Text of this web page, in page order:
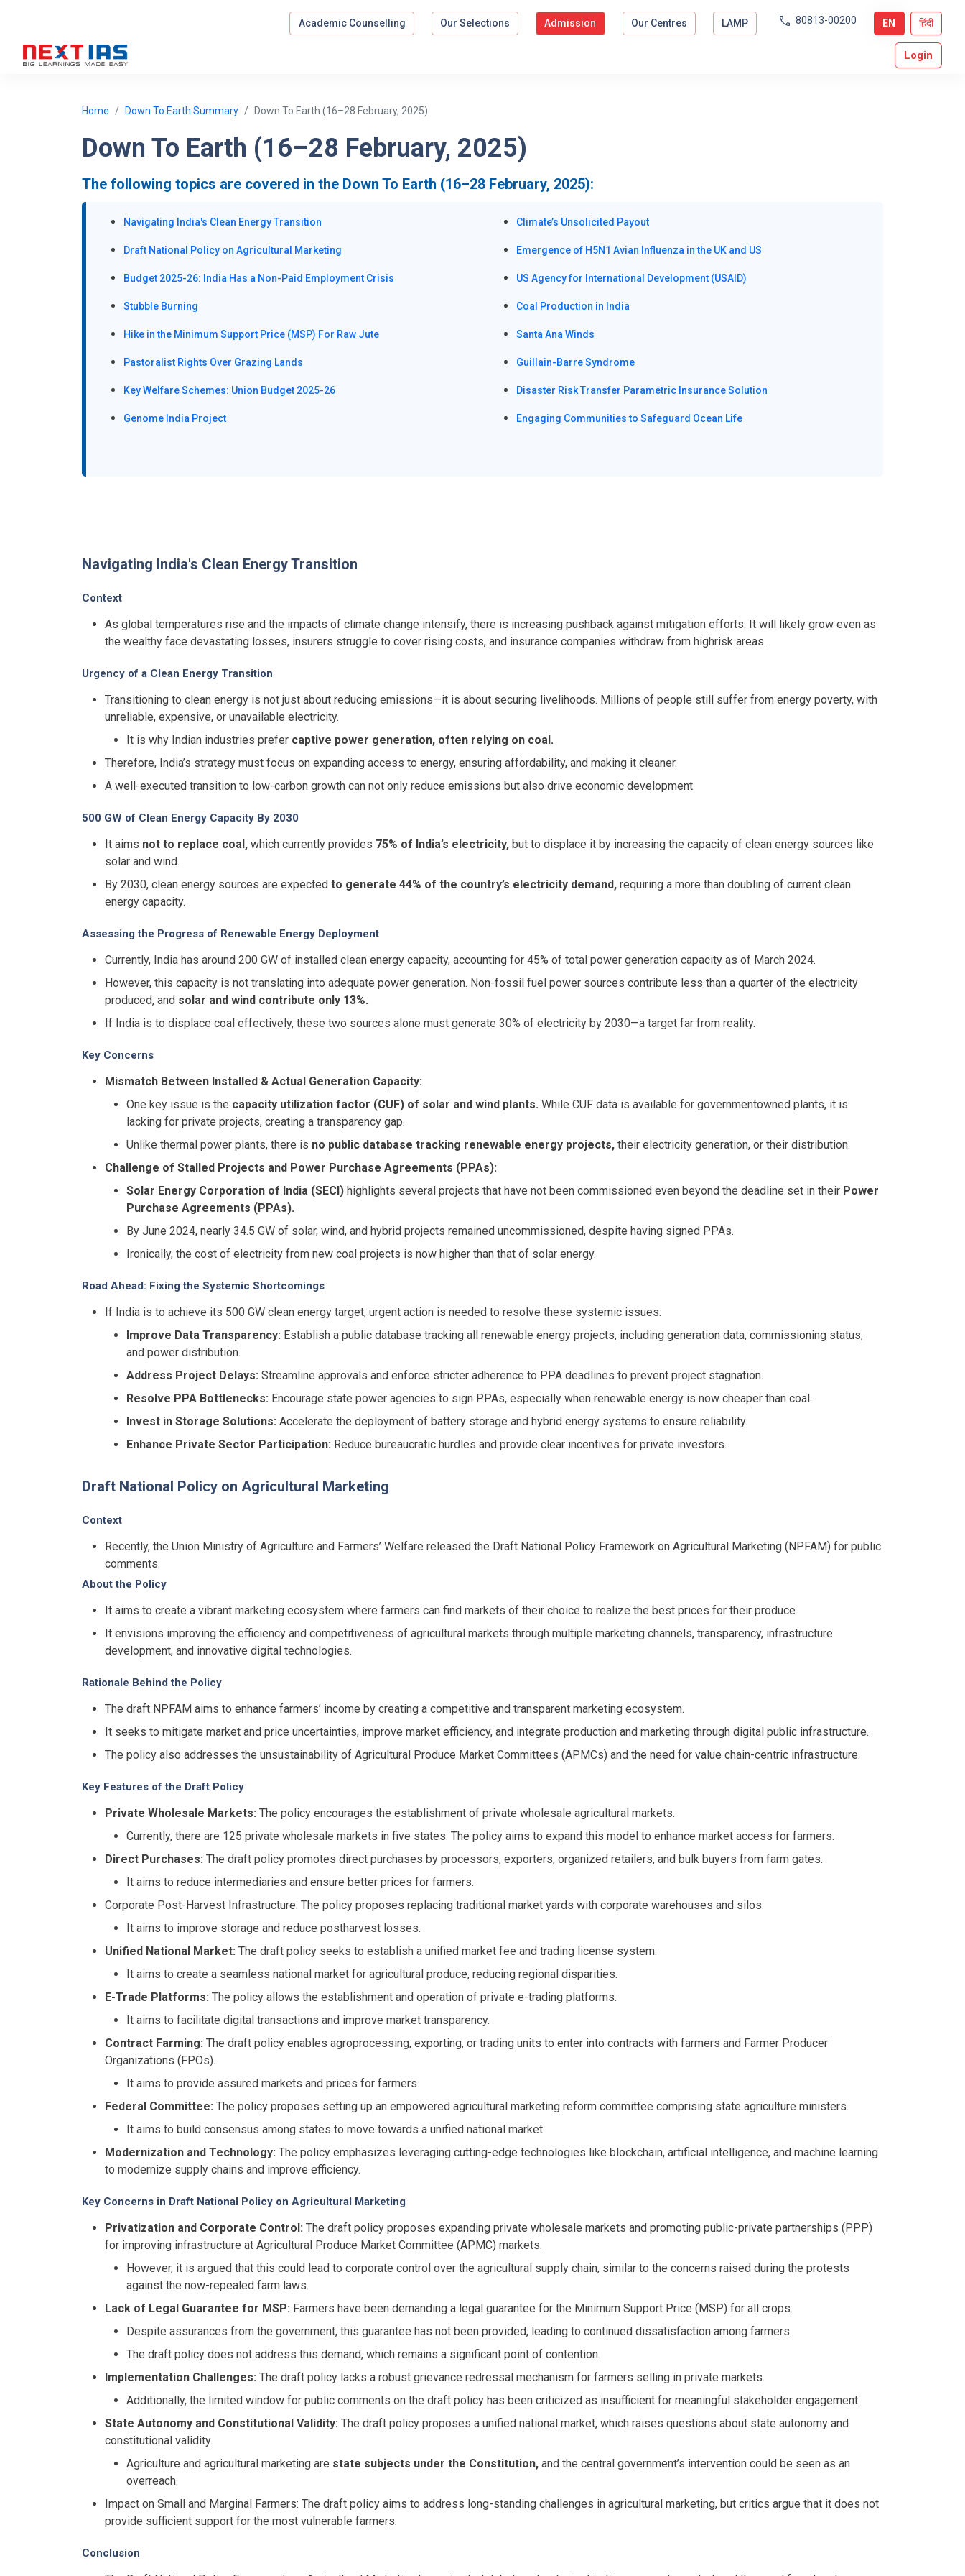
Academic Counselling Our Selections Admission Our Centres LAMP 80813-00200 EN हिंदी
Login
Home Down To Earth Summary Down To Earth (16–28 February, 2025)
Down To Earth (16–28 February, 2025)
The following topics are covered in the Down To Earth (16–28 February, 2025):
Navigating India's Clean Energy Transition
Draft National Policy on Agricultural Marketing
Budget 2025-26: India Has a Non-Paid Employment Crisis
Stubble Burning
Hike in the Minimum Support Price (MSP) For Raw Jute
Pastoralist Rights Over Grazing Lands
Key Welfare Schemes: Union Budget 2025-26
Genome India Project
Climate’s Unsolicited Payout
Emergence of H5N1 Avian Influenza in the UK and US
US Agency for International Development (USAID)
Coal Production in India
Santa Ana Winds
Guillain-Barre Syndrome
Disaster Risk Transfer Parametric Insurance Solution
Engaging Communities to Safeguard Ocean Life
Navigating India's Clean Energy Transition
Context
As global temperatures rise and the impacts of climate change intensify, there is increasing pushback against mitigation efforts. It will likely grow even as
the wealthy face devastating losses, insurers struggle to cover rising costs, and insurance companies withdraw from highrisk areas.
Urgency of a Clean Energy Transition
Transitioning to clean energy is not just about reducing emissions—it is about securing livelihoods. Millions of people still suffer from energy poverty, with
unreliable, expensive, or unavailable electricity.
It is why Indian industries prefer captive power generation, often relying on coal.
Therefore, India’s strategy must focus on expanding access to energy, ensuring affordability, and making it cleaner.
A well-executed transition to low-carbon growth can not only reduce emissions but also drive economic development.
500 GW of Clean Energy Capacity By 2030
It aims not to replace coal, which currently provides 75% of India’s electricity, but to displace it by increasing the capacity of clean energy sources like
solar and wind.
By 2030, clean energy sources are expected to generate 44% of the country’s electricity demand, requiring a more than doubling of current clean
energy capacity.
Assessing the Progress of Renewable Energy Deployment
Currently, India has around 200 GW of installed clean energy capacity, accounting for 45% of total power generation capacity as of March 2024.
However, this capacity is not translating into adequate power generation. Non-fossil fuel power sources contribute less than a quarter of the electricity
produced, and solar and wind contribute only 13%.
If India is to displace coal effectively, these two sources alone must generate 30% of electricity by 2030—a target far from reality.
Key Concerns
Mismatch Between Installed & Actual Generation Capacity:
One key issue is the capacity utilization factor (CUF) of solar and wind plants. While CUF data is available for governmentowned plants, it is
lacking for private projects, creating a transparency gap.
Unlike thermal power plants, there is no public database tracking renewable energy projects, their electricity generation, or their distribution.
Challenge of Stalled Projects and Power Purchase Agreements (PPAs):
Solar Energy Corporation of India (SECI) highlights several projects that have not been commissioned even beyond the deadline set in their Power
Purchase Agreements (PPAs).
By June 2024, nearly 34.5 GW of solar, wind, and hybrid projects remained uncommissioned, despite having signed PPAs.
Ironically, the cost of electricity from new coal projects is now higher than that of solar energy.
Road Ahead: Fixing the Systemic Shortcomings
If India is to achieve its 500 GW clean energy target, urgent action is needed to resolve these systemic issues:
Improve Data Transparency: Establish a public database tracking all renewable energy projects, including generation data, commissioning status,
and power distribution.
Address Project Delays: Streamline approvals and enforce stricter adherence to PPA deadlines to prevent project stagnation.
Resolve PPA Bottlenecks: Encourage state power agencies to sign PPAs, especially when renewable energy is now cheaper than coal.
Invest in Storage Solutions: Accelerate the deployment of battery storage and hybrid energy systems to ensure reliability.
Enhance Private Sector Participation: Reduce bureaucratic hurdles and provide clear incentives for private investors.
Draft National Policy on Agricultural Marketing
Context
Recently, the Union Ministry of Agriculture and Farmers’ Welfare released the Draft National Policy Framework on Agricultural Marketing (NPFAM) for public
comments.
About the Policy
It aims to create a vibrant marketing ecosystem where farmers can find markets of their choice to realize the best prices for their produce.
It envisions improving the efficiency and competitiveness of agricultural markets through multiple marketing channels, transparency, infrastructure
development, and innovative digital technologies.
Rationale Behind the Policy
The draft NPFAM aims to enhance farmers’ income by creating a competitive and transparent marketing ecosystem.
It seeks to mitigate market and price uncertainties, improve market efficiency, and integrate production and marketing through digital public infrastructure.
The policy also addresses the unsustainability of Agricultural Produce Market Committees (APMCs) and the need for value chain-centric infrastructure.
Key Features of the Draft Policy
Private Wholesale Markets: The policy encourages the establishment of private wholesale agricultural markets.
Currently, there are 125 private wholesale markets in five states. The policy aims to expand this model to enhance market access for farmers.
Direct Purchases: The draft policy promotes direct purchases by processors, exporters, organized retailers, and bulk buyers from farm gates.
It aims to reduce intermediaries and ensure better prices for farmers.
Corporate Post-Harvest Infrastructure: The policy proposes replacing traditional market yards with corporate warehouses and silos.
It aims to improve storage and reduce postharvest losses.
Unified National Market: The draft policy seeks to establish a unified market fee and trading license system.
It aims to create a seamless national market for agricultural produce, reducing regional disparities.
E-Trade Platforms: The policy allows the establishment and operation of private e-trading platforms.
It aims to facilitate digital transactions and improve market transparency.
Contract Farming: The draft policy enables agroprocessing, exporting, or trading units to enter into contracts with farmers and Farmer Producer
Organizations (FPOs).
It aims to provide assured markets and prices for farmers.
Federal Committee: The policy proposes setting up an empowered agricultural marketing reform committee comprising state agriculture ministers.
It aims to build consensus among states to move towards a unified national market.
Modernization and Technology: The policy emphasizes leveraging cutting-edge technologies like blockchain, artificial intelligence, and machine learning
to modernize supply chains and improve efficiency.
Key Concerns in Draft National Policy on Agricultural Marketing
Privatization and Corporate Control: The draft policy proposes expanding private wholesale markets and promoting public-private partnerships (PPP)
for improving infrastructure at Agricultural Produce Market Committee (APMC) markets.
However, it is argued that this could lead to corporate control over the agricultural supply chain, similar to the concerns raised during the protests
against the now-repealed farm laws.
Lack of Legal Guarantee for MSP: Farmers have been demanding a legal guarantee for the Minimum Support Price (MSP) for all crops.
Despite assurances from the government, this guarantee has not been provided, leading to continued dissatisfaction among farmers.
The draft policy does not address this demand, which remains a significant point of contention.
Implementation Challenges: The draft policy lacks a robust grievance redressal mechanism for farmers selling in private markets.
Additionally, the limited window for public comments on the draft policy has been criticized as insufficient for meaningful stakeholder engagement.
State Autonomy and Constitutional Validity: The draft policy proposes a unified national market, which raises questions about state autonomy and
constitutional validity.
Agriculture and agricultural marketing are state subjects under the Constitution, and the central government’s intervention could be seen as an
overreach.
Impact on Small and Marginal Farmers: The draft policy aims to address long-standing challenges in agricultural marketing, but critics argue that it does not
provide sufficient support for the most vulnerable farmers.
Conclusion